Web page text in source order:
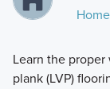
Learn the
plank (LVP)